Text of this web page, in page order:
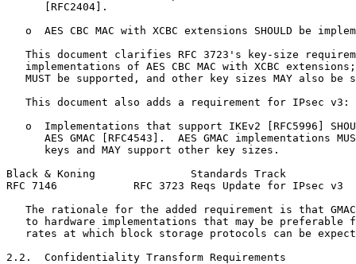
      [RFC2404].
o  AES CBC MAC with XCBC extensions SHOULD be
This document clarifies RFC 3723's key-size
implementations of AES CBC MAC with XCBC
MUST be supported, and other key sizes MAY also be
   This document also adds a requirement for IPsec v3:
o  Implementations that support IKEv2 [RFC5996]
AES GMAC [RFC4543].  AES GMAC implementations
      keys and MAY support other key sizes.
Black & Koning               Standards Track
RFC 7146            RFC 3723 Reqs Update for IPsec
The rationale for the added requirement is that
to hardware implementations that may be preferable
rates at which block storage protocols can be
2.2.  Confidentiality Transform Requirements